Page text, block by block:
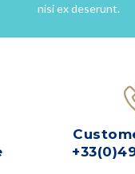
nisi ex deserunt.